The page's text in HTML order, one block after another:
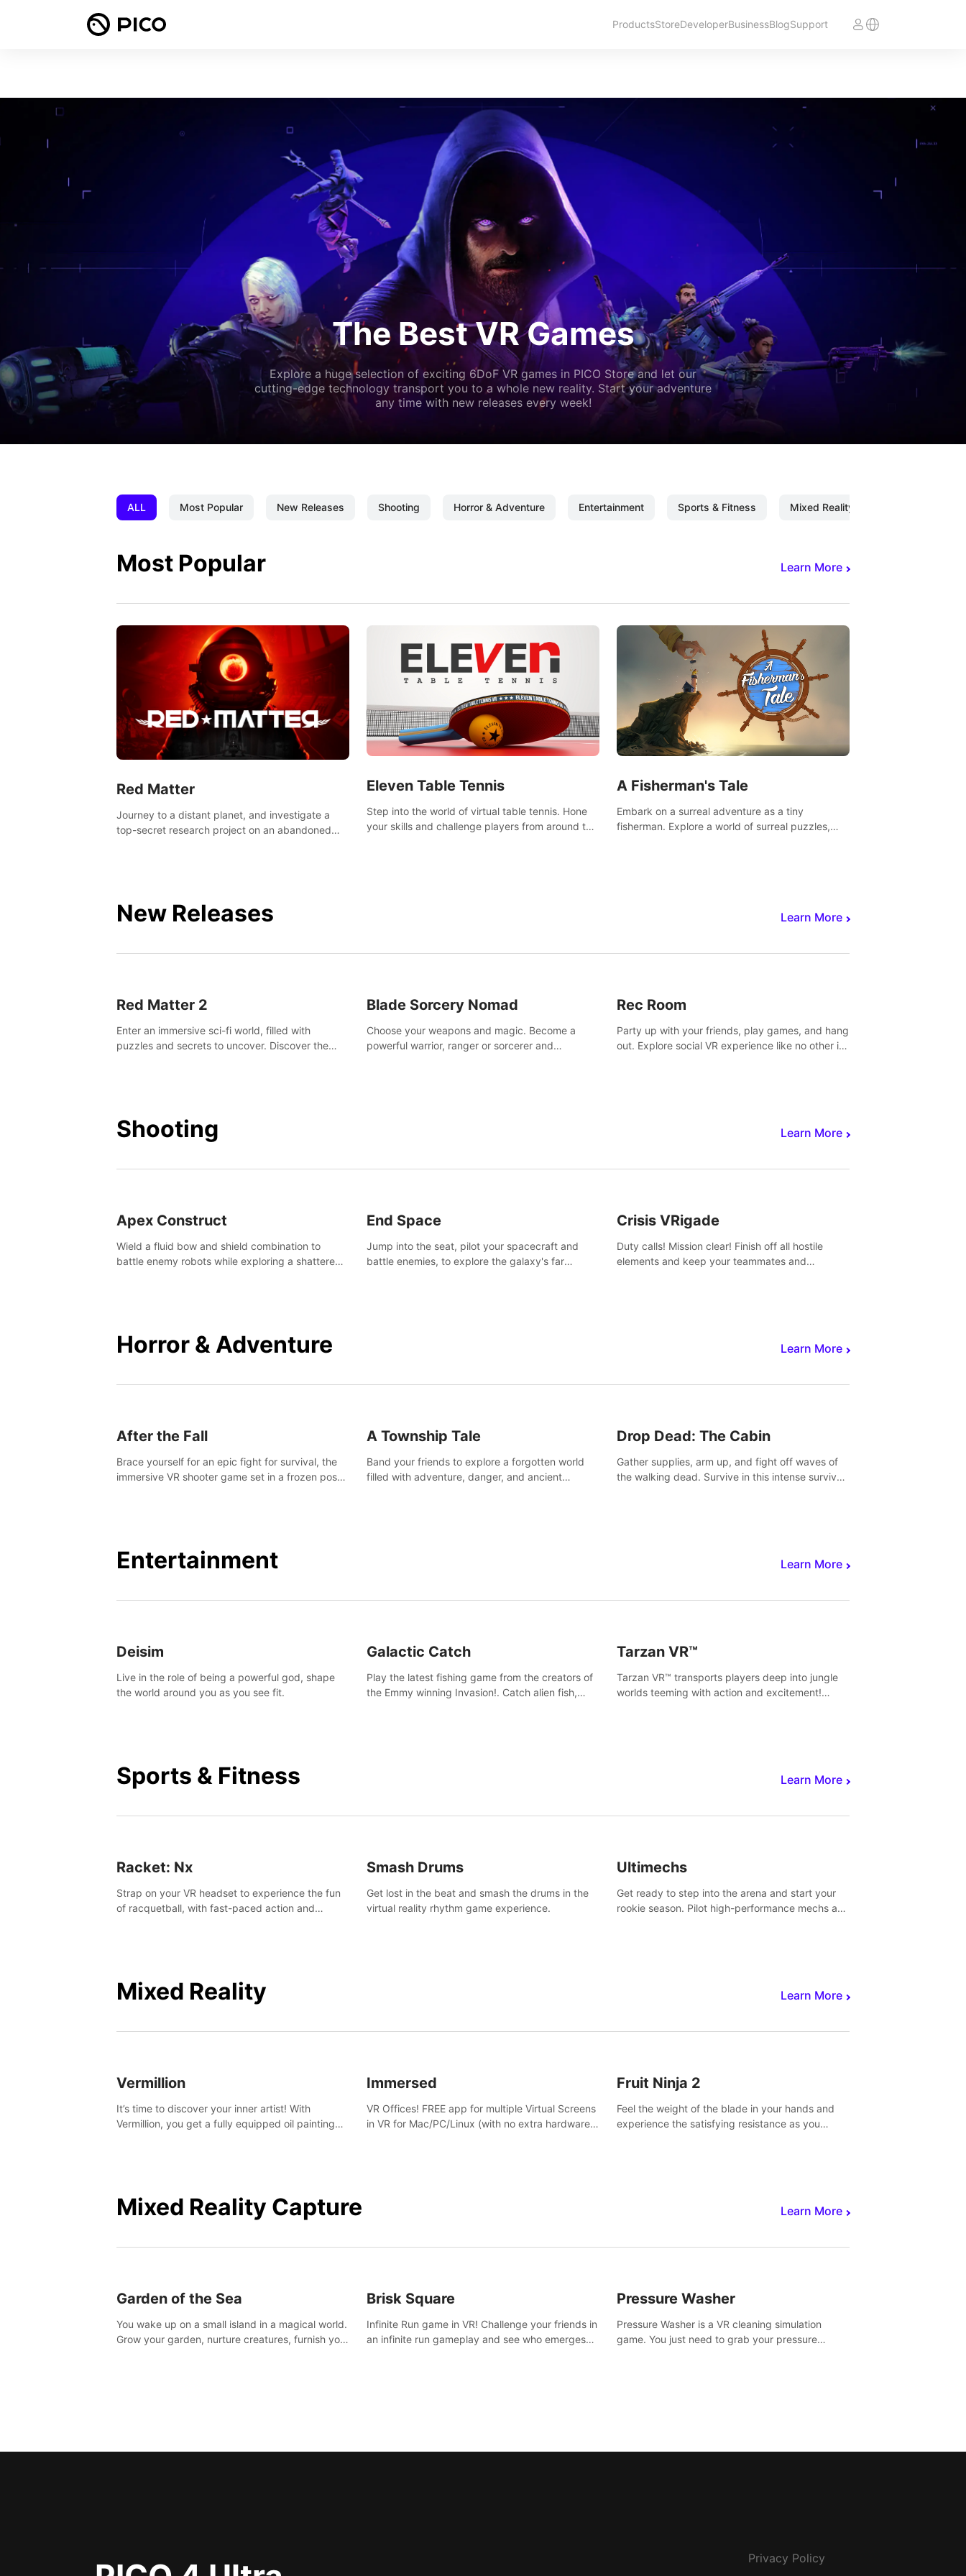
ProductsStoreDeveloperBusinessBlogSupport
The Best VR Games
Explore a huge selection of exciting 6DoF VR games in PICO Store and let our
cutting-edge technology transport you to a whole new reality. Start your adventure
any time with new releases every week!
ALL Most Popular New Releases Shooting Horror & Adventure Entertainment Sports & Fitness Mixed Reality
Most Popular Learn More
Red Matter
Journey to a distant planet, and investigate a
top-secret research project on an abandoned
Eleven Table Tennis
Step into the world of virtual table tennis. Hone
your skills and challenge players from around the
A Fisherman's Tale
Embark on a surreal adventure as a tiny
fisherman. Explore a world of surreal puzzles,
New Releases Learn More
Red Matter 2
Enter an immersive sci-fi world, filled with
puzzles and secrets to uncover. Discover the
Blade Sorcery Nomad
Choose your weapons and magic. Become a
powerful warrior, ranger or sorcerer and
Rec Room
Party up with your friends, play games, and hang
out. Explore social VR experience like no other in
Shooting Learn More
Apex Construct
Wield a fluid bow and shield combination to
battle enemy robots while exploring a shattered
End Space
Jump into the seat, pilot your spacecraft and
battle enemies, to explore the galaxy's far
Crisis VRigade
Duty calls! Mission clear! Finish off all hostile
elements and keep your teammates and
Horror & Adventure Learn More
After the Fall
Brace yourself for an epic fight for survival, the
immersive VR shooter game set in a frozen post-
A Township Tale
Band your friends to explore a forgotten world
filled with adventure, danger, and ancient
Drop Dead: The Cabin
Gather supplies, arm up, and fight off waves of
the walking dead. Survive in this intense survival
Entertainment Learn More
Deisim
Live in the role of being a powerful god, shape
the world around you as you see fit.
Galactic Catch
Play the latest fishing game from the creators of
the Emmy winning Invasion!. Catch alien fish,
Tarzan VR™
Tarzan VR™ transports players deep into jungle
worlds teeming with action and excitement!
Sports & Fitness Learn More
Racket: Nx
Strap on your VR headset to experience the fun
of racquetball, with fast-paced action and
Smash Drums
Get lost in the beat and smash the drums in the
virtual reality rhythm game experience.
Ultimechs
Get ready to step into the arena and start your
rookie season. Pilot high-performance mechs and
Mixed Reality Learn More
Vermillion
It’s time to discover your inner artist! With
Vermillion, you get a fully equipped oil painting
Immersed
VR Offices! FREE app for multiple Virtual Screens
in VR for Mac/PC/Linux (with no extra hardware)
Fruit Ninja 2
Feel the weight of the blade in your hands and
experience the satisfying resistance as you
Mixed Reality Capture Learn More
Garden of the Sea
You wake up on a small island in a magical world.
Grow your garden, nurture creatures, furnish your
Brisk Square
Infinite Run game in VR! Challenge your friends in
an infinite run gameplay and see who emerges
Pressure Washer
Pressure Washer is a VR cleaning simulation
game. You just need to grab your pressure
Privacy Policy